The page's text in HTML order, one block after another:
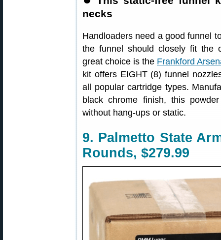
necks
Handloaders need a good funnel
the funnel should closely fit the
great choice is the Frankford
kit offers EIGHT (8) funnel
all popular cartridge types.
black chrome finish, this
without hang-ups or static.
9. Palmetto State
Rounds, $279.99